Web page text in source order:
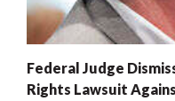
Federal Judge
Rights Lawsuit